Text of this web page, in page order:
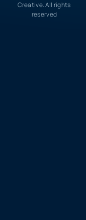
Creative. All rights
reserved